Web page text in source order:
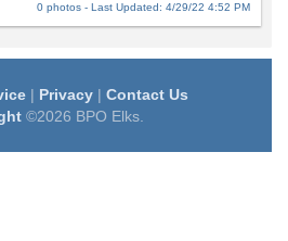
0 photos - Last Updated: 4/29/22 4:52 PM
| Privacy| Contact Us
©2026 BPO Elks.